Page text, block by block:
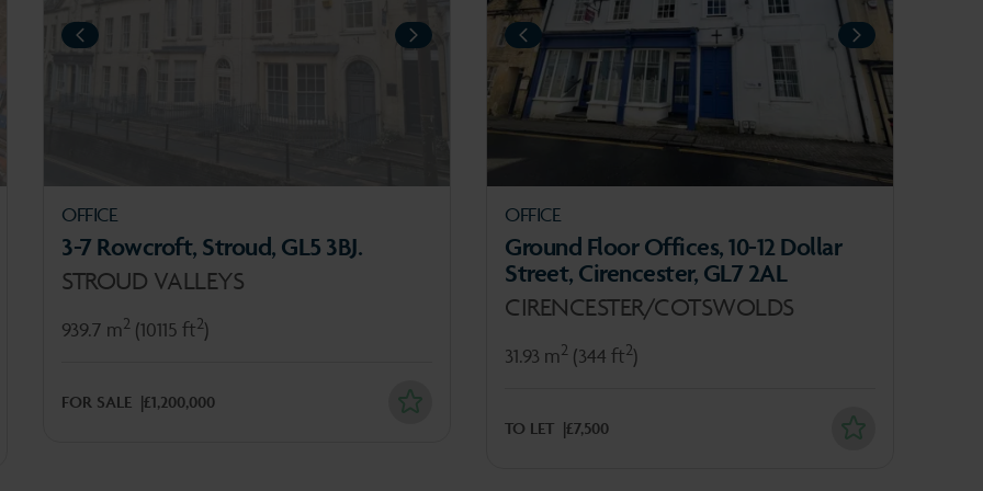
PREVIOUS NEXT
3-7 Rowcroft, Stroud, GL5 3BJ.
OFFICE
STROUD VALLEYS
939.7 m2 (10115 ft2)
FOR SALE £1,200,000
PREVIOUS NEXT
Ground Floor Offices, 10-12 Dollar
Street, Cirencester, GL7 2AL
OFFICE
CIRENCESTER/COTSWOLDS
31.93 m2 (344 ft2)
TO LET £7,500
PREVIOUS